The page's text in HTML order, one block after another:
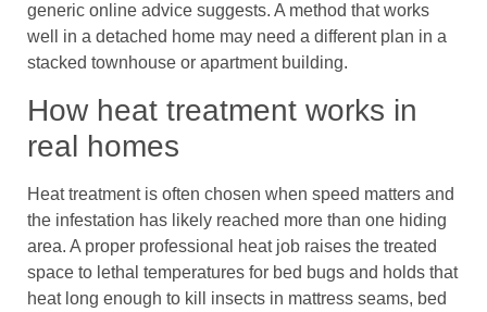
generic online advice suggests. A method that works
well in a detached home may need a different plan in a
stacked townhouse or apartment building.
How heat treatment works in
real homes
Heat treatment is often chosen when speed matters and
the infestation has likely reached more than one hiding
area. A proper professional heat job raises the treated
space to lethal temperatures for bed bugs and holds that
heat long enough to kill insects in mattress seams, bed